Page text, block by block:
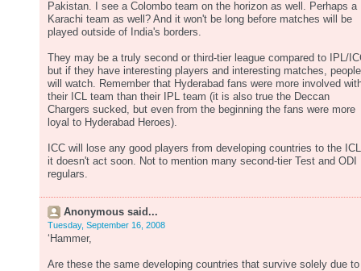
Pakistan. I see a Colombo team on the horizon as well. Perhaps a
Karachi team as well? And it won't be long before matches will be
played outside of India's borders.
They may be a truly second or third-tier league compared to IPL/
but if they have interesting players and interesting matches, people
will watch. Remember that Hyderabad fans were more involved
their ICL team than their IPL team (it is also true the Deccan
Chargers sucked, but even from the beginning the fans were more
loyal to Hyderabad Heroes).
ICC will lose any good players from developing countries to the
it doesn't act soon. Not to mention many second-tier Test and ODI
regulars.
Anonymous said...
Tuesday, September 16, 2008
‘Hammer,
Are these the same developing countries that survive solely due to